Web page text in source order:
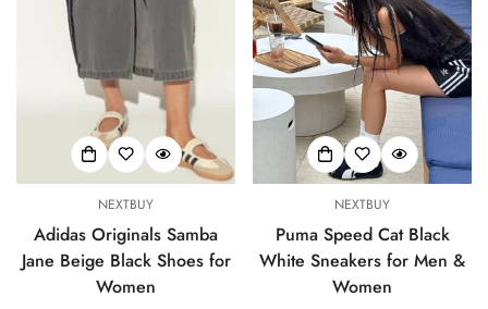
NEXTBUY
Adidas Originals Samba
Jane Beige Black Shoes for
Women
NEXTBUY
Puma Speed Cat Black
White Sneakers for Men &
Women